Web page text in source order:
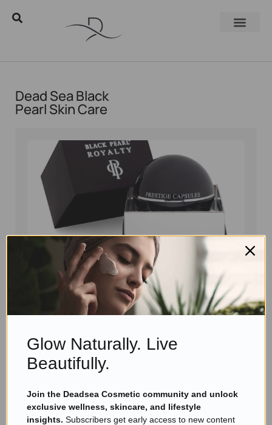
Dead Sea Black
Pearl Skin Care
Eyal ManervaDecember 2, 2025
,Skincare Products
Top 10 Dead Sea Black Pearl Skin Care Routine
TO THE BLOG
Glow Naturally. Live
Beautifully.
Join the Deadsea Cosmetic community and unlock
exclusive wellness, skincare, and lifestyle
insights. Subscribers get early access to new content